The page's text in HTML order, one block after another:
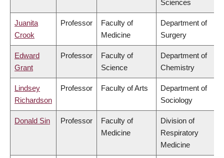
Sciences
Juanita
Crook
Professor
Faculty of
Medicine
Department of
Surgery
Edward
Grant
Professor
Faculty of
Science
Department of
Chemistry
Lindsey
Richardson
Professor Faculty of Arts
Department of
Sociology
Donald Sin Professor
Faculty of
Medicine
Division of
Respiratory
Medicine